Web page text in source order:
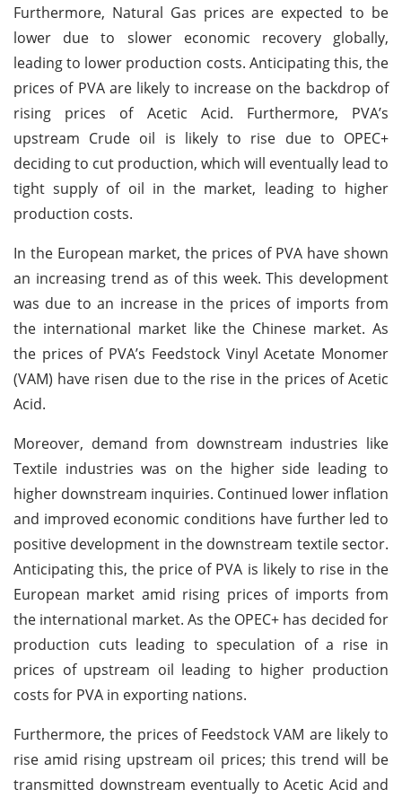
Furthermore, Natural Gas prices are expected to be
lower due to slower economic recovery globally,
leading to lower production costs. Anticipating this, the
prices of PVA are likely to increase on the backdrop of
rising prices of Acetic Acid. Furthermore, PVA’s
upstream Crude oil is likely to rise due to OPEC+
deciding to cut production, which will eventually lead to
tight supply of oil in the market, leading to higher
production costs.
In the European market, the prices of PVA have shown
an increasing trend as of this week. This development
was due to an increase in the prices of imports from
the international market like the Chinese market. As
the prices of PVA’s Feedstock Vinyl Acetate Monomer
(VAM) have risen due to the rise in the prices of Acetic
Acid.
Moreover, demand from downstream industries like
Textile industries was on the higher side leading to
higher downstream inquiries. Continued lower inflation
and improved economic conditions have further led to
positive development in the downstream textile sector.
Anticipating this, the price of PVA is likely to rise in the
European market amid rising prices of imports from
the international market. As the OPEC+ has decided for
production cuts leading to speculation of a rise in
prices of upstream oil leading to higher production
costs for PVA in exporting nations.
Furthermore, the prices of Feedstock VAM are likely to
rise amid rising upstream oil prices; this trend will be
transmitted downstream eventually to Acetic Acid and